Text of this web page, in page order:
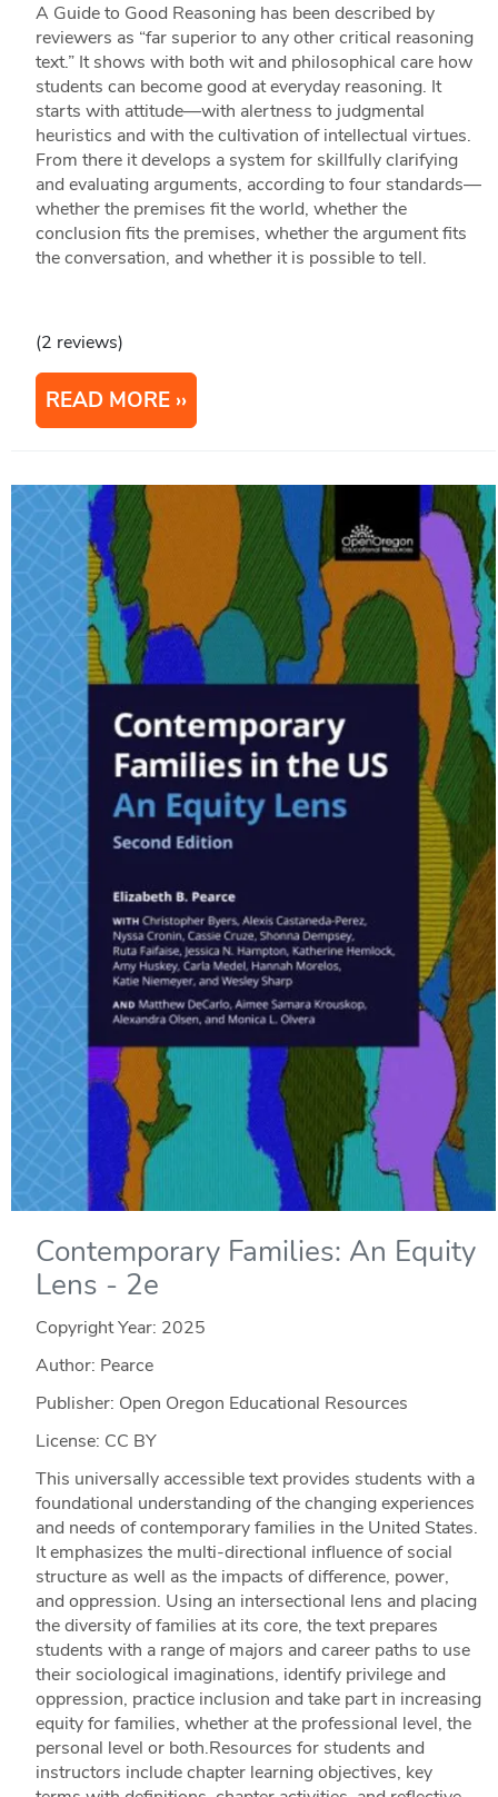
A Guide to Good Reasoning has been described by
reviewers as “far superior to any other critical reasoning
text.” It shows with both wit and philosophical care how
students can become good at everyday reasoning. It
starts with attitude—with alertness to judgmental
heuristics and with the cultivation of intellectual virtues.
From there it develops a system for skillfully clarifying
and evaluating arguments, according to four standards—
whether the premises fit the world, whether the
conclusion fits the premises, whether the argument fits
the conversation, and whether it is possible to tell.
(2 reviews)
READ MORE
Contemporary Families: An Equity
Lens - 2e
Copyright Year: 2025
Author: Pearce
Publisher: Open Oregon Educational Resources
License: CC BY
This universally accessible text provides students with a
foundational understanding of the changing experiences
and needs of contemporary families in the United States.
It emphasizes the multi-directional influence of social
structure as well as the impacts of difference, power,
and oppression. Using an intersectional lens and placing
the diversity of families at its core, the text prepares
students with a range of majors and career paths to use
their sociological imaginations, identify privilege and
oppression, practice inclusion and take part in increasing
equity for families, whether at the professional level, the
personal level or both.Resources for students and
instructors include chapter learning objectives, key